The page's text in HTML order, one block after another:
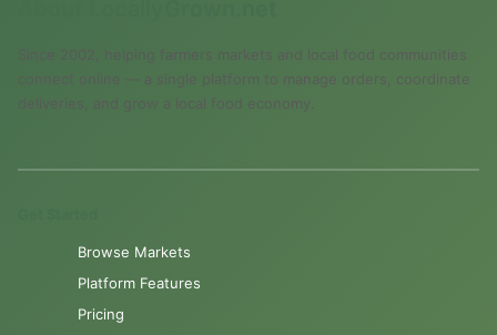
Since 2002, helping farmers markets and local food communities
connect online — a single platform to manage orders, coordinate
deliveries, and grow a local food economy.
Browse Markets
Platform Features
Pricing